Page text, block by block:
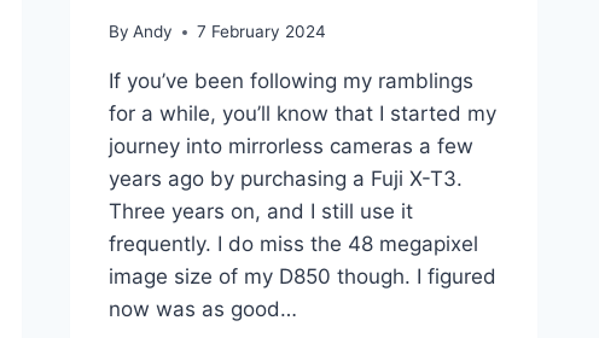
By Andy 7 February 2024
If you’ve been following my ramblings
for a while, you’ll know that I started my
journey into mirrorless cameras a few
years ago by purchasing a Fuji X-T3.
Three years on, and I still use it
frequently. I do miss the 48 megapixel
image size of my D850 though. I figured
now was as good…